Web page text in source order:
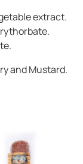
extract.
and Mustard.